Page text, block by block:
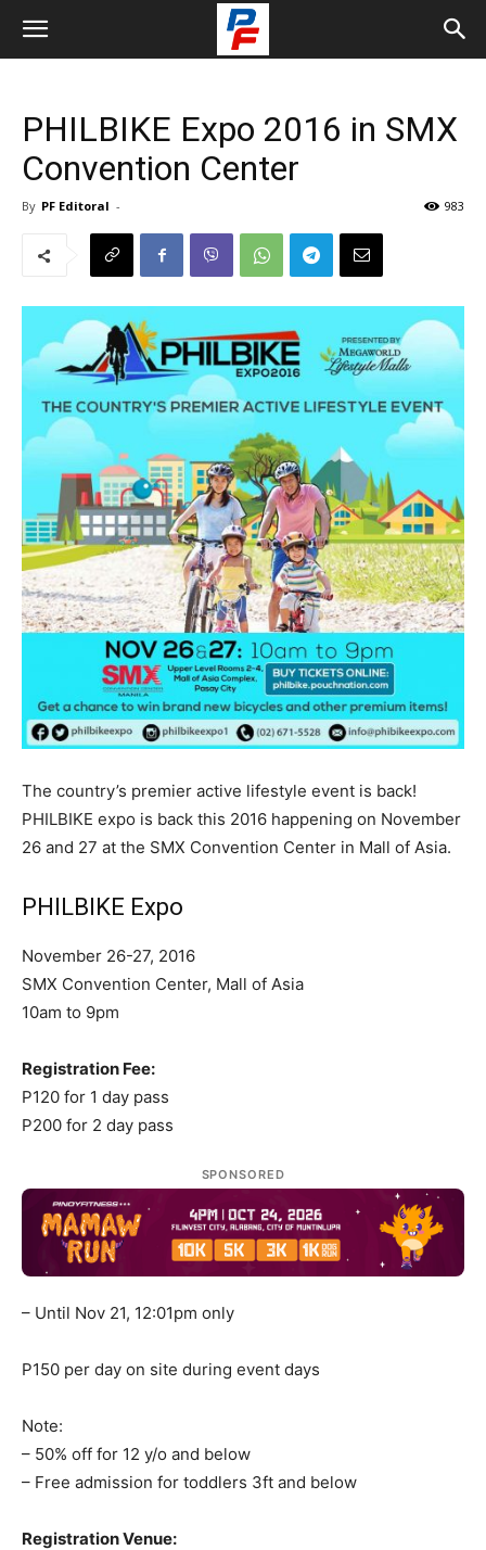
PHILBIKE Expo 2016 in SMX
Convention Center
By PF Editoral - 983
The country’s premier active lifestyle event is back!
PHILBIKE expo is back this 2016 happening on November
26 and 27 at the SMX Convention Center in Mall of Asia.
PHILBIKE Expo
November 26-27, 2016
SMX Convention Center, Mall of Asia
10am to 9pm
Registration Fee:
P120 for 1 day pass
P200 for 2 day pass
SPONSORED
– Until Nov 21, 12:01pm only
P150 per day on site during event days
Note:
– 50% off for 12 y/o and below
– Free admission for toddlers 3ft and below
Registration Venue: